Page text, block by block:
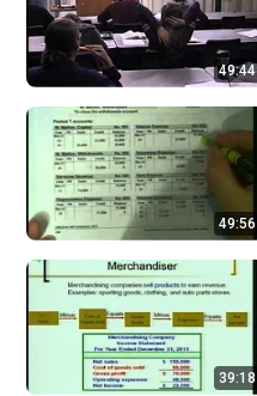
49:44
49:56
39:18